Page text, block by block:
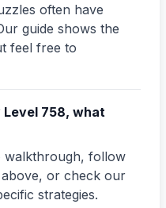
often have
guide shows the
feel free to
Level 758, what
walkthrough, follow
or check our
strategies.